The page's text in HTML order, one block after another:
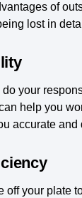
of
lost in
your
help you
accurate
off your